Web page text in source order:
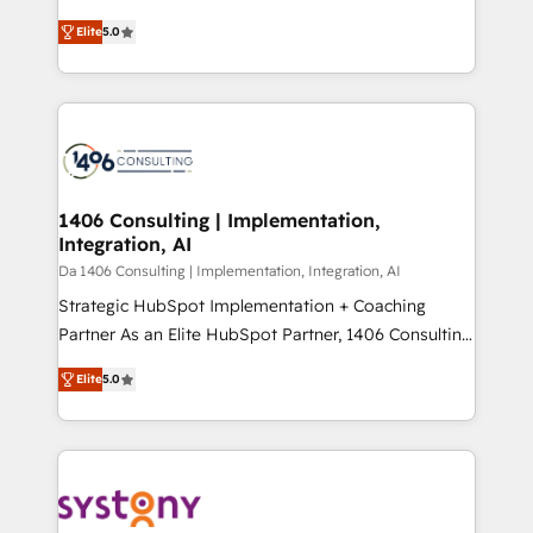
データ移行と活用設計まで。 ▸ AEO対応：ChatGPT・
か？ ✓ HubSpot Eliteパートナー認定 ✓ HubSpotアワ
ード受賞・HUGリーダー ✓ ISO27001:2022 /
ISO9001:2015 取得 ✓ 400社以上の導入実績 ✓
状整理の壁打ちなど、構想段階からお気軽にお問い合わ
せください。
and New York. 🔎 We are focused on enhancing
revenue-generation strategies for clients through
complete integration of core business processes
and systems (such as ERP and e-commerce
results. 🎯 We present a solution-centric approach
of HubSpot's most important customers to generate
value from the platform in the long term. 🤖 We have
worked 400+ HubSpot customers across industries
but specialise in the more complex projects where
data migration, AI, and systems integrations
Elite5.0
1406 Consulting | Implementation,
Integration, AI
Da 1406 Consulting | Implementation, Integration, AI
Strategic HubSpot Implementation + Coaching
Partner As an Elite HubSpot Partner, 1406 Consulting
helps mid-market revenue teams transform how
they sell, market, and serve. We don't just build your
HubSpot—we teach your team to own it, then stay
to help you keep winning. What We Do ⚙️ CRM
Data & Content 📈 Sales & Marketing Alignment +
Elite5.0